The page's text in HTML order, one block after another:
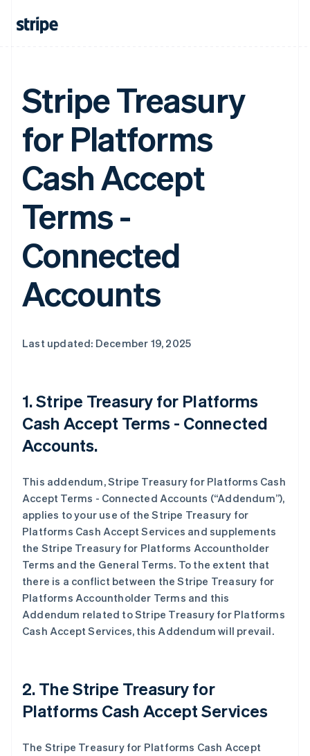
Stripe Treasury
for Platforms
Cash Accept
Terms -
Connected
Accounts
Last updated: December 19, 2025
1. Stripe Treasury for Platforms
Cash Accept Terms - Connected
Accounts.
This addendum, Stripe Treasury for Platforms Cash
Accept Terms - Connected Accounts (“Addendum”),
applies to your use of the Stripe Treasury for
Platforms Cash Accept Services and supplements
the Stripe Treasury for Platforms Accountholder
Terms and the General Terms. To the extent that
there is a conflict between the Stripe Treasury for
Platforms Accountholder Terms and this
Addendum related to Stripe Treasury for Platforms
Cash Accept Services, this Addendum will prevail.
2. The Stripe Treasury for
Platforms Cash Accept Services
The Stripe Treasury for Platforms Cash Accept